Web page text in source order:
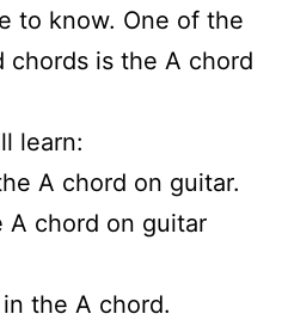
to know. One of the
chords is the A chord
learn:
A chord on guitar.
A chord on guitar
the A chord.